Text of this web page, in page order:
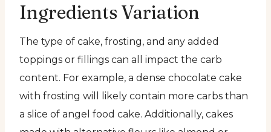
Ingredients Variation
The type of cake, frosting, and any added
toppings or fillings can all impact the carb
content. For example, a dense chocolate cake
with frosting will likely contain more carbs than
a slice of angel food cake. Additionally, cakes